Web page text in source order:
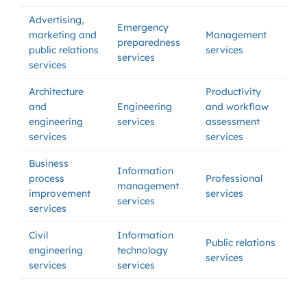
Advertising,
marketing and
public relations
services
Emergency
preparedness
services
Management
services
Architecture
and
engineering
services
Engineering
services
Productivity
and workflow
assessment
services
Business
process
improvement
services
Information
management
services
Professional
services
Civil
engineering
services
Information
technology
services
Public relations
services